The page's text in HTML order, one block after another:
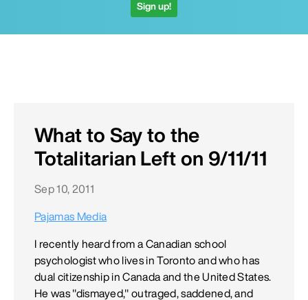
Sign up!
What to Say to the
Totalitarian Left on 9/11/11
Sep 10, 2011
Pajamas Media
I recently heard from a Canadian school
psychologist who lives in Toronto and who has
dual citizenship in Canada and the United States.
He was "dismayed," outraged, saddened, and